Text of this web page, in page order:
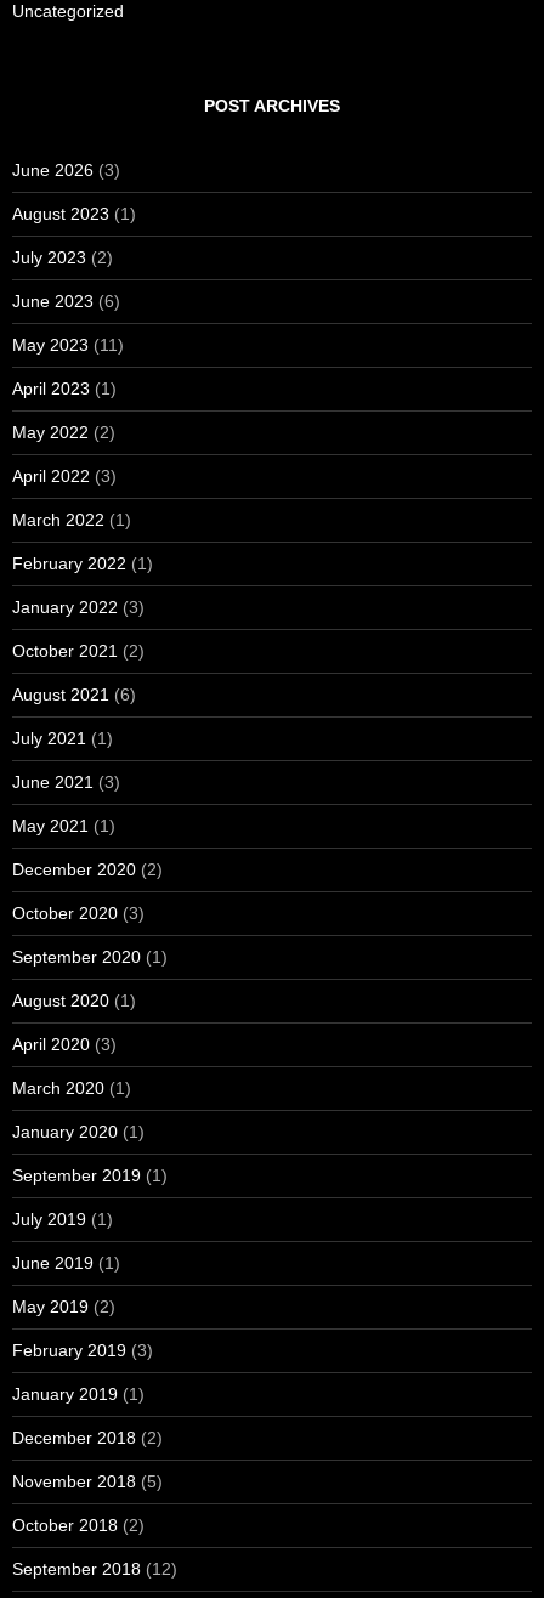
Uncategorized
POST ARCHIVES
June 2026 (3)
August 2023 (1)
July 2023 (2)
June 2023 (6)
May 2023 (11)
April 2023 (1)
May 2022 (2)
April 2022 (3)
March 2022 (1)
February 2022 (1)
January 2022 (3)
October 2021 (2)
August 2021 (6)
July 2021 (1)
June 2021 (3)
May 2021 (1)
December 2020 (2)
October 2020 (3)
September 2020 (1)
August 2020 (1)
April 2020 (3)
March 2020 (1)
January 2020 (1)
September 2019 (1)
July 2019 (1)
June 2019 (1)
May 2019 (2)
February 2019 (3)
January 2019 (1)
December 2018 (2)
November 2018 (5)
October 2018 (2)
September 2018 (12)